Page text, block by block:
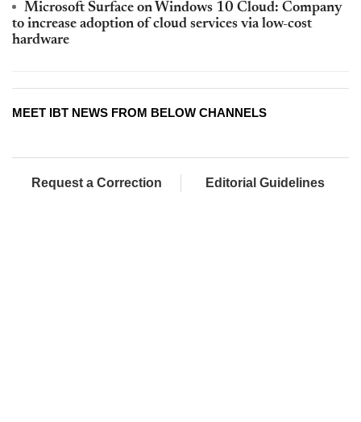
Microsoft Surface on Windows 10 Cloud: Company
to increase adoption of cloud services via low-cost
hardware
MEET IBT NEWS FROM BELOW CHANNELS
Request a Correction Editorial Guidelines